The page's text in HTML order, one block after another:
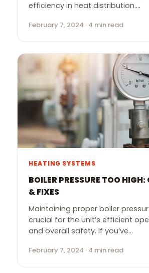
efficiency in heat distribution.…
February 7, 2024 · 4 min read
HEATING SYSTEMS
BOILER PRESSURE TOO HIGH:
& FIXES
Maintaining proper boiler
crucial for the unit’s efficient
and overall safety. If you’ve…
February 7, 2024 · 4 min read